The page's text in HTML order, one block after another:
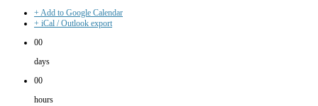
+ Add to Google Calendar
+ iCal / Outlook export
00
days
00
hours